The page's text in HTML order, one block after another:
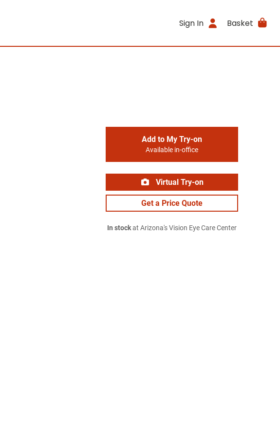
Sign In Basket
Add to My Try-on
Available in-office
Virtual Try-on
Get a Price Quote
In stockat Arizona's Vision Eye Care Center